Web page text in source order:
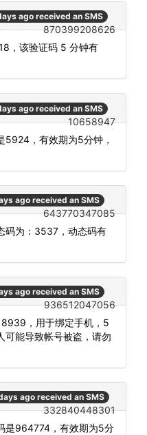
ago received an SMS
870399208626
，该验证码 5 分钟有
ago received an SMS
10658947
5924，有效期为5分钟，
ago received an SMS
643770347085
码为：3537，动态码有
ago received an SMS
936512047056
8939，用于绑定手机，5
可能导致帐号被盗，请勿
ago received an SMS
332840448301
是964774，有效期为5分